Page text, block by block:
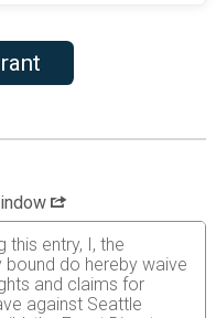
entry, I, the
bound do hereby waive
and claims for
against Seattle